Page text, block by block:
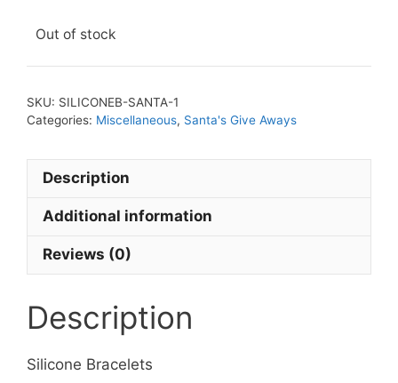
Out of stock
SKU: SILICONEB-SANTA-1
Categories: Miscellaneous, Santa's Give Aways
Description
Additional information
Reviews (0)
Description
Silicone Bracelets